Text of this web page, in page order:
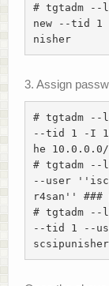
# tgtadm
new --tid 1
nisher
3. Assign
# tgtadm --
--tid 1 -I
he
# tgtadm --
--user
r4san'' ###
# tgtadm --
--tid 1 --